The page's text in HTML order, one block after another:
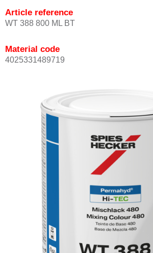
Article reference
WT 388 800 ML BT
Material code
4025331489719